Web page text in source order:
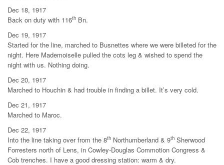
Dec 18, 1917
Back on duty with 116th Bn.
Dec 19, 1917
Started for the line, marched to Busnettes where we were billeted for the
night. Here Mademoiselle pulled the cots leg & wished to spend the
night with us. Nothing doing.
Dec 20, 1917
Marched to Houchin & had trouble in finding a billet. It’s very cold.
Dec 21, 1917
Marched to Maroc.
Dec 22, 1917
Into the line taking over from the 8th Northumberland & 9th Sherwood
Forresters north of Lens, in Cowley-Douglas Commotion Congress &
Cob trenches. I have a good dressing station: warm & dry.